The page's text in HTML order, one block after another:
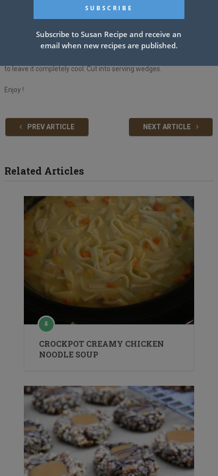
5. To make the chocolate cream, choose a bowl and mix all the
ingredients together, whisking with an electric whisk until it becomes
to leave it completely cool. Cut into serving wedges.
Enjoy !
PREV ARTICLE NEXT ARTICLE
Related Articles
CROCKPOT CREAMY CHICKEN
NOODLE SOUP
Subscribe to Susan Recipe and receive an
email when new recipes are published.